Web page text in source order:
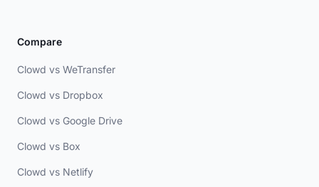
Compare
Clowd vs WeTransfer
Clowd vs Dropbox
Clowd vs Google Drive
Clowd vs Box
Clowd vs Netlify